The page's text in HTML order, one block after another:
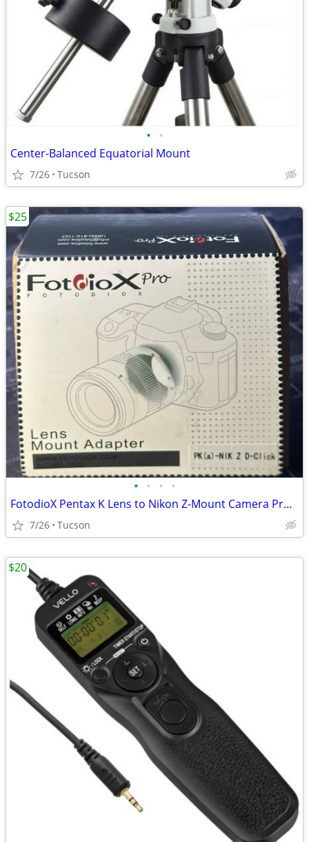
• •
Center-Balanced Equatorial Mount
7/26 Tucson
• • • •
FotodioX Pentax K Lens to Nikon Z-Mount Camera Pro Lens Adapter
7/26 Tucson
$25
$20